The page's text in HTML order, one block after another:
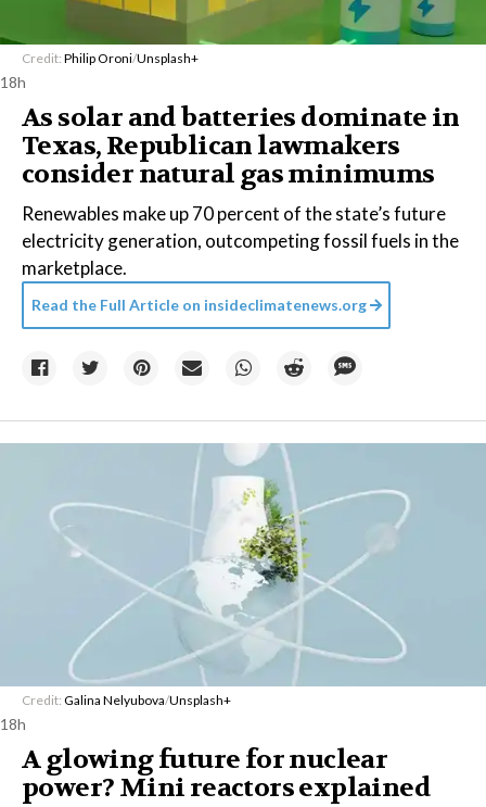
Credit: Philip Oroni/Unsplash+
18h
As solar and batteries dominate in
Texas, Republican lawmakers
consider natural gas minimums
Renewables make up 70 percent of the state’s future
electricity generation, outcompeting fossil fuels in the
marketplace.
Read the Full Article on insideclimatenews.org
Credit: Galina Nelyubova/Unsplash+
18h
A glowing future for nuclear
power? Mini reactors explained